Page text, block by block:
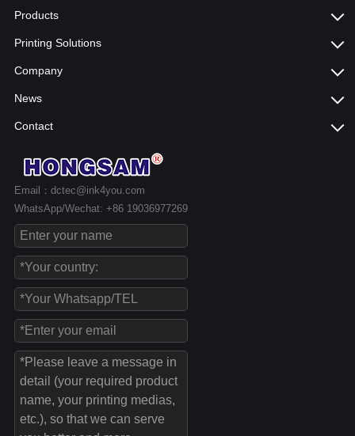
Products
Printing Solutions
Company
News
Contact
Email：dctec@ink4you.com
WhatsApp/Wechat: +86 19036977269